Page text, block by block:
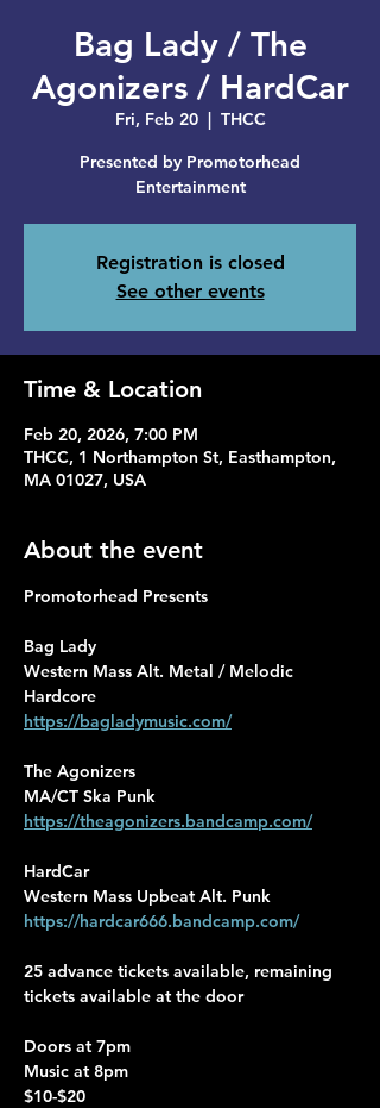
Bag Lady / The
Agonizers / HardCar
Fri, Feb 20
  |
THCC
Presented by Promotorhead
Entertainment
Registration is closed
See other events
Time & Location
Feb 20, 2026, 7:00 PM
THCC, 1 Northampton St, Easthampton,
MA 01027, USA
About the event
Promotorhead Presents
Bag Lady
Western Mass Alt. Metal / Melodic
Hardcore
https://bagladymusic.com/
The Agonizers
MA/CT Ska Punk
https://theagonizers.bandcamp.com/
HardCar
Western Mass Upbeat Alt. Punk
https://hardcar666.bandcamp.com/
25 advance tickets available, remaining
tickets available at the door
Doors at 7pm
Music at 8pm
$10-$20